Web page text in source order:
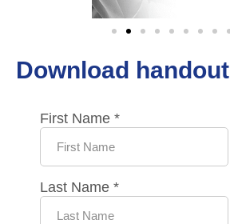
Download handout